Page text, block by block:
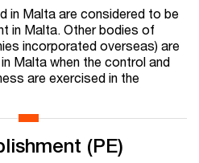
in Malta are considered to be
in Malta. Other bodies of
incorporated overseas) are
Malta when the control and
are exercised in the
(PE)